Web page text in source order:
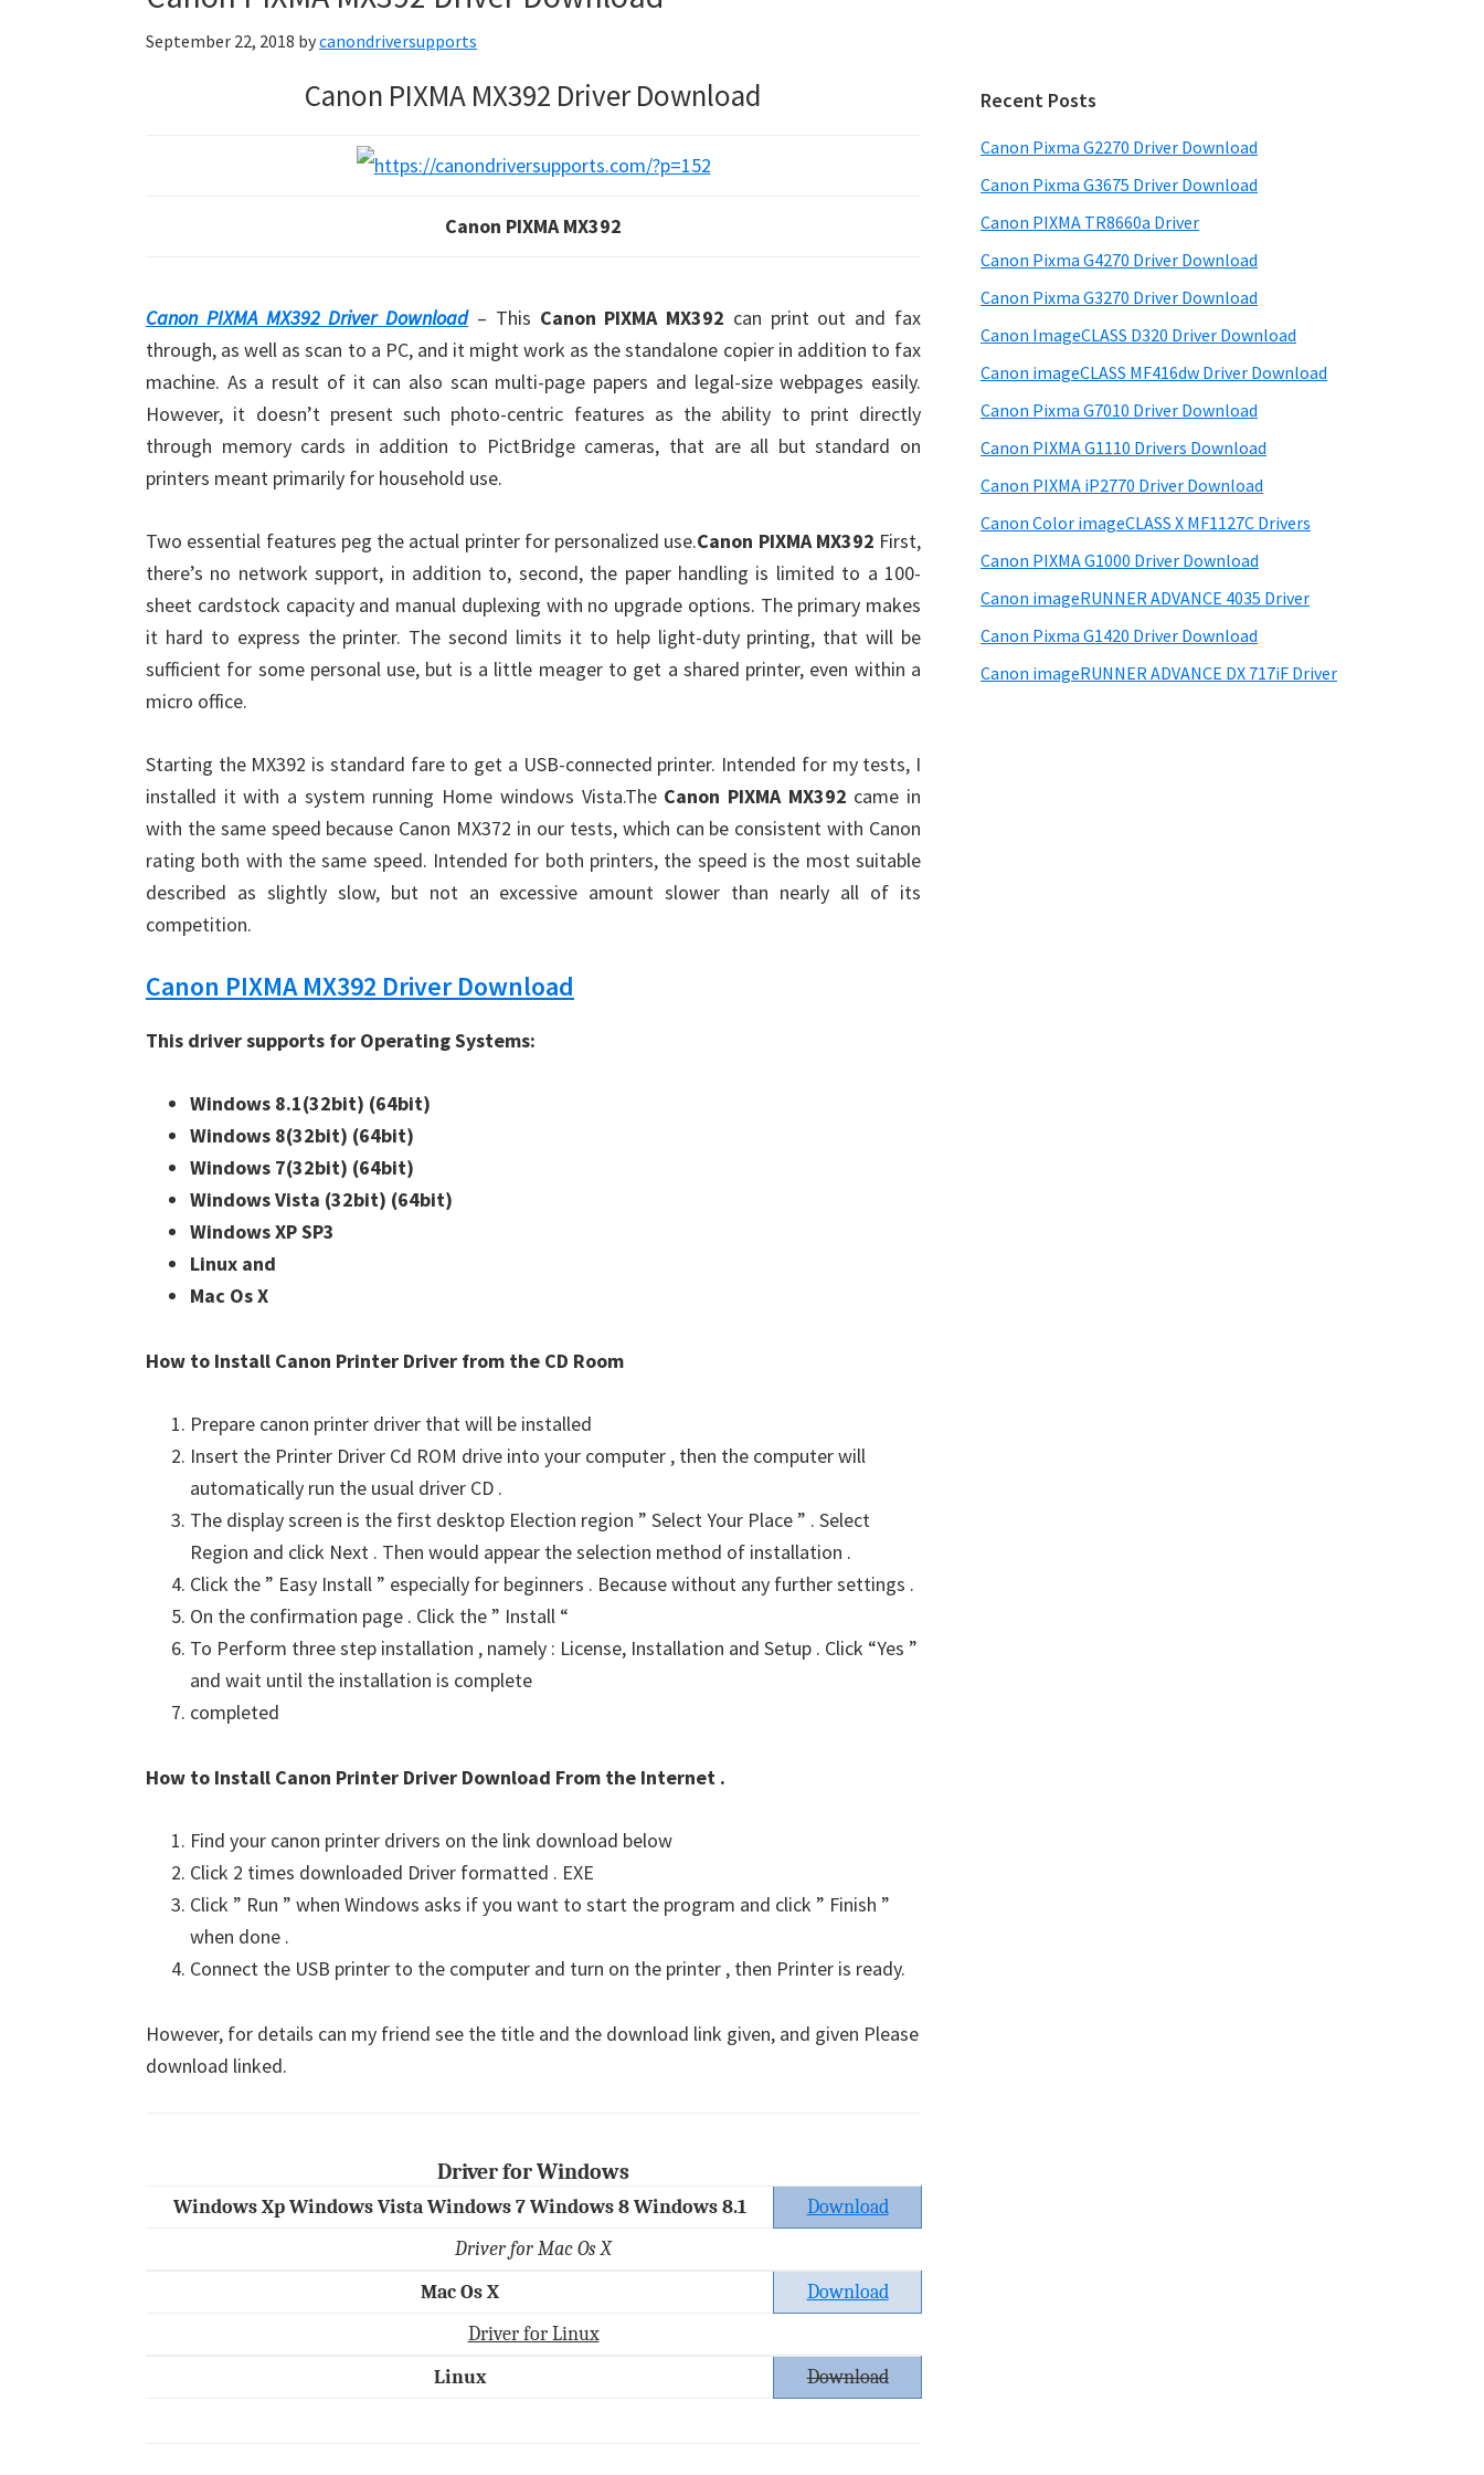
September 22, 2018 bycanondriversupports
Canon PIXMA MX392 Driver Download
Canon PIXMA MX392
Canon PIXMA MX392 Driver Download– This Canon PIXMA MX392 can print out and fax
through, as well as scan to a PC, and it might work as the standalone copier in addition to fax
machine. As a result of it can also scan multi-page papers and legal-size webpages easily.
However, it doesn’t present such photo-centric features as the ability to print directly
through memory cards in addition to PictBridge cameras, that are all but standard on
printers meant primarily for household use.
Two essential features peg the actual printer for personalized use.Canon PIXMA MX392 First,
there’s no network support, in addition to, second, the paper handling is limited to a 100-
sheet cardstock capacity and manual duplexing with no upgrade options. The primary makes
it hard to express the printer. The second limits it to help light-duty printing, that will be
sufficient for some personal use, but is a little meager to get a shared printer, even within a
micro office.
Starting the MX392 is standard fare to get a USB-connected printer. Intended for my tests, I
installed it with a system running Home windows Vista.The Canon PIXMA MX392 came in
with the same speed because Canon MX372 in our tests, which can be consistent with Canon
rating both with the same speed. Intended for both printers, the speed is the most suitable
described as slightly slow, but not an excessive amount slower than nearly all of its
competition.
Canon PIXMA MX392 Driver Download
This driver supports for Operating Systems:
Windows 8.1(32bit) (64bit)
Windows 8(32bit) (64bit)
Windows 7(32bit) (64bit)
Windows Vista (32bit) (64bit)
Windows XP SP3
Linux and
Mac Os X
How to Install Canon Printer Driver from the CD Room
Prepare canon printer driver that will be installed
Insert the Printer Driver Cd ROM drive into your computer , then the computer will
automatically run the usual driver CD .
The display screen is the first desktop Election region ” Select Your Place ” . Select
Region and click Next . Then would appear the selection method of installation .
Click the ” Easy Install ” especially for beginners . Because without any further settings .
On the confirmation page . Click the ” Install “
To Perform three step installation , namely : License, Installation and Setup . Click “Yes ”
and wait until the installation is complete
completed
How to Install Canon Printer Driver Download From the Internet .
Find your canon printer drivers on the link download below
Click 2 times downloaded Driver formatted . EXE
Click ” Run ” when Windows asks if you want to start the program and click ” Finish ”
when done .
Connect the USB printer to the computer and turn on the printer , then Printer is ready.
However, for details can my friend see the title and the download link given, and given Please
download linked.
Driver for Windows
Windows Xp Windows Vista Windows 7 Windows 8 Windows 8.1
Download
Driver for Mac Os X
Mac Os X
Download
Driver for Linux
Linux
Download
Recent Posts
Canon Pixma G2270 Driver Download
Canon Pixma G3675 Driver Download
Canon PIXMA TR8660a Driver
Canon Pixma G4270 Driver Download
Canon Pixma G3270 Driver Download
Canon ImageCLASS D320 Driver Download
Canon imageCLASS MF416dw Driver Download
Canon Pixma G7010 Driver Download
Canon PIXMA G1110 Drivers Download
Canon PIXMA iP2770 Driver Download
Canon Color imageCLASS X MF1127C Drivers
Canon PIXMA G1000 Driver Download
Canon imageRUNNER ADVANCE 4035 Driver
Canon Pixma G1420 Driver Download
Canon imageRUNNER ADVANCE DX 717iF Driver